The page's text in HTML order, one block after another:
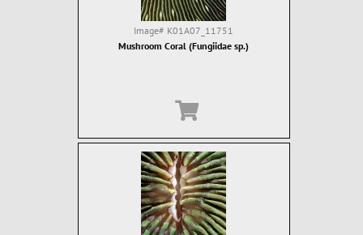
Image# K01A07_11751
Mushroom Coral (Fungiidae sp.)